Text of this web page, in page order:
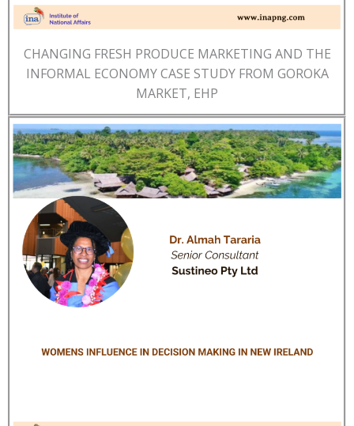
CHANGING FRESH PRODUCE MARKETING AND THE
INFORMAL ECONOMY CASE STUDY FROM GOROKA
MARKET, EHP